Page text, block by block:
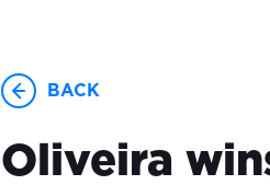
BACK
Oliveira